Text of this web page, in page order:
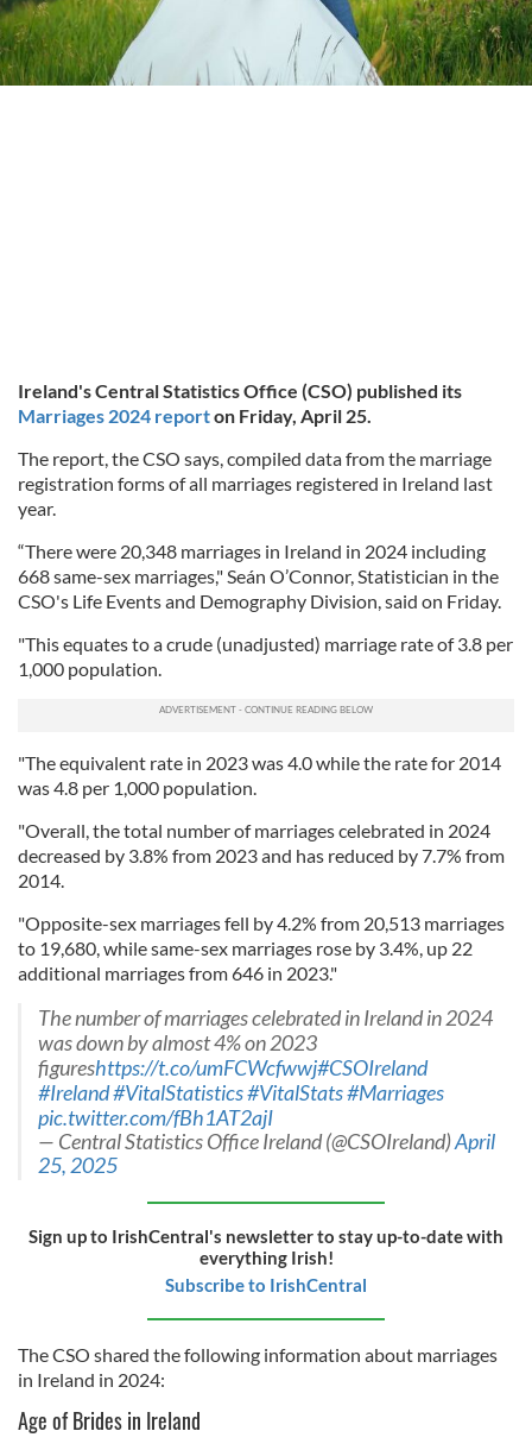
Ireland's Central Statistics Office (CSO) published its
Marriages 2024 reporton Friday, April 25.
The report, the CSO says, compiled data from the marriage
registration forms of all marriages registered in Ireland last
year.
“There were 20,348 marriages in Ireland in 2024 including
668 same-sex marriages," Seán O’Connor, Statistician in the
CSO's Life Events and Demography Division, said on Friday.
"This equates to a crude (unadjusted) marriage rate of 3.8 per
1,000 population.
"The equivalent rate in 2023 was 4.0 while the rate for 2014
was 4.8 per 1,000 population.
"Overall, the total number of marriages celebrated in 2024
decreased by 3.8% from 2023 and has reduced by 7.7% from
2014.
"Opposite-sex marriages fell by 4.2% from 20,513 marriages
to 19,680, while same-sex marriages rose by 3.4%, up 22
additional marriages from 646 in 2023."
The number of marriages celebrated in Ireland in 2024
was down by almost 4% on 2023
figureshttps://t.co/umFCWcfwwj#CSOIreland
#Ireland#VitalStatistics#VitalStats#Marriages
pic.twitter.com/fBh1AT2ajI
— Central Statistics Office Ireland (@CSOIreland)April
25, 2025
Sign up to IrishCentral's newsletter to stay up-to-date with
everything Irish!
Subscribe to IrishCentral
The CSO shared the following information about marriages
in Ireland in 2024:
Age of Brides in Ireland